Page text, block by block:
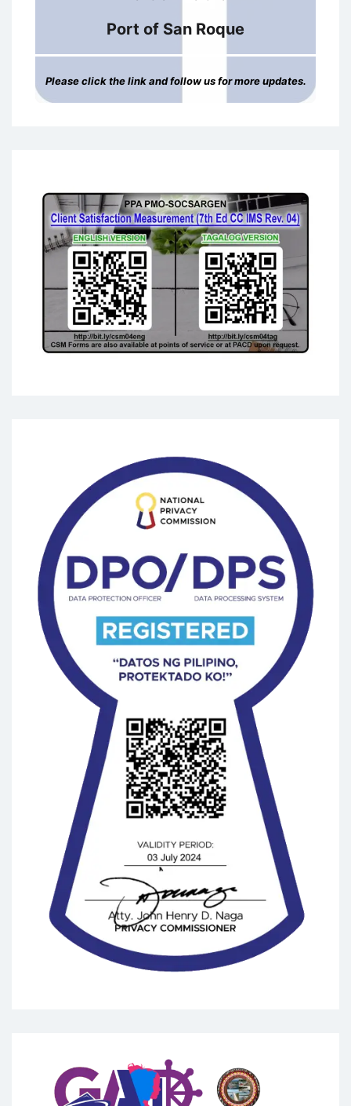
Port of San Roque
Please click the link and follow us for more updates.